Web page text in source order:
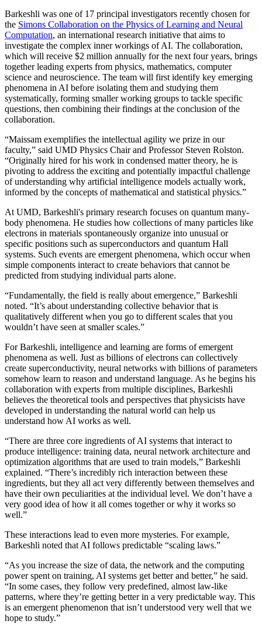
Barkeshli was one of 17 principal investigators recently chosen for
the Simons Collaboration on the Physics of Learning and Neural
Computation, an international research initiative that aims to
investigate the complex inner workings of AI. The collaboration,
which will receive $2 million annually for the next four years, brings
together leading experts from physics, mathematics, computer
science and neuroscience. The team will first identify key emerging
phenomena in AI before isolating them and studying them
systematically, forming smaller working groups to tackle specific
questions, then combining their findings at the conclusion of the
collaboration.
“Maissam exemplifies the intellectual agility we prize in our
faculty,” said UMD Physics Chair and Professor Steven Rolston.
“Originally hired for his work in condensed matter theory, he is
pivoting to address the exciting and potentially impactful challenge
of understanding why artificial intelligence models actually work,
informed by the concepts of mathematical and statistical physics.”
At UMD, Barkeshli's primary research focuses on quantum many-
body phenomena. He studies how collections of many particles like
electrons in materials spontaneously organize into unusual or
specific positions such as superconductors and quantum Hall
systems. Such events are emergent phenomena, which occur when
simple components interact to create behaviors that cannot be
predicted from studying individual parts alone.
“Fundamentally, the field is really about emergence,” Barkeshli
noted. “It’s about understanding collective behavior that is
qualitatively different when you go to different scales that you
wouldn’t have seen at smaller scales.”
For Barkeshli, intelligence and learning are forms of emergent
phenomena as well. Just as billions of electrons can collectively
create superconductivity, neural networks with billions of parameters
somehow learn to reason and understand language. As he begins his
collaboration with experts from multiple disciplines, Barkeshli
believes the theoretical tools and perspectives that physicists have
developed in understanding the natural world can help us
understand how AI works as well.
“There are three core ingredients of AI systems that interact to
produce intelligence: training data, neural network architecture and
optimization algorithms that are used to train models,” Barkeshli
explained. “There’s incredibly rich interaction between these
ingredients, but they all act very differently between themselves and
have their own peculiarities at the individual level. We don’t have a
very good idea of how it all comes together or why it works so
well.”
These interactions lead to even more mysteries. For example,
Barkeshli noted that AI follows predictable “scaling laws.”
“As you increase the size of data, the network and the computing
power spent on training, AI systems get better and better,” he said.
“In some cases, they follow very predefined, almost law-like
patterns, where they’re getting better in a very predictable way. This
is an emergent phenomenon that isn’t understood very well that we
hope to study.”